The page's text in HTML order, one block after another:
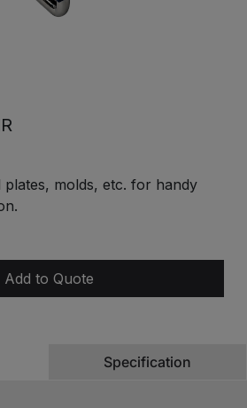
plates, molds, etc. for handy
Add to Quote
Specification